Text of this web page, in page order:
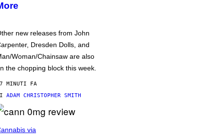
new releases from John
Dresden Dolls, and
Woman/Chainsaw are also
the chopping block this week.
MINUTI FA
ADAM CHRISTOPHER SMITH
via